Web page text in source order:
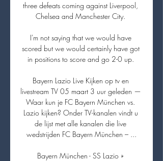
three defeats coming against Liverpool,
Chelsea and Manchester City.
I'm not saying that we would have
scored but we would certainly have got
in positions to score and go 2-0 up.
Bayern Lazio Live Kijken op tv en
livestream TV 05 maart 3 uur geleden —
Waar kun je FC Bayern München vs.
Lazio kijken? Onder TV-kanalen vindt u
de lijst met alle kanalen die live
wedstrijden FC Bayern München – ...
Bayern München - SS Lazio »